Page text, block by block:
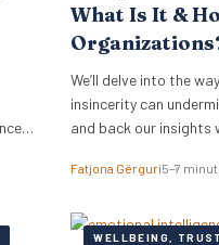
What Is It &
We’ll delve into the
insincerity can
and back our insights
Fatjona Gërguri5–7
WELLBEING,